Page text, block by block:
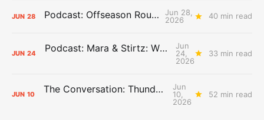
JUN 28 Podcast: Offseason Roundtable
Jun 28,
2026
40 min read
JUN 24 Podcast: Mara & Stirtz: WHAT DOES IT MEAN?
Jun
24,
2026
33 min read
JUN 10 The Conversation: Thunder Take-Off
Jun
10,
2026
52 min read